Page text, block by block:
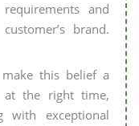
and
brand.
this belief a
the right time,
with exceptional